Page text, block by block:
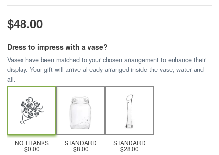
$48.00
Dress to impress with a vase?
Vases have been matched to your chosen arrangement to enhance their
display. Your gift will arrive already arranged inside the vase, water and
all.
NO THANKS
$0.00
STANDARD
$8.00
STANDARD
$28.00